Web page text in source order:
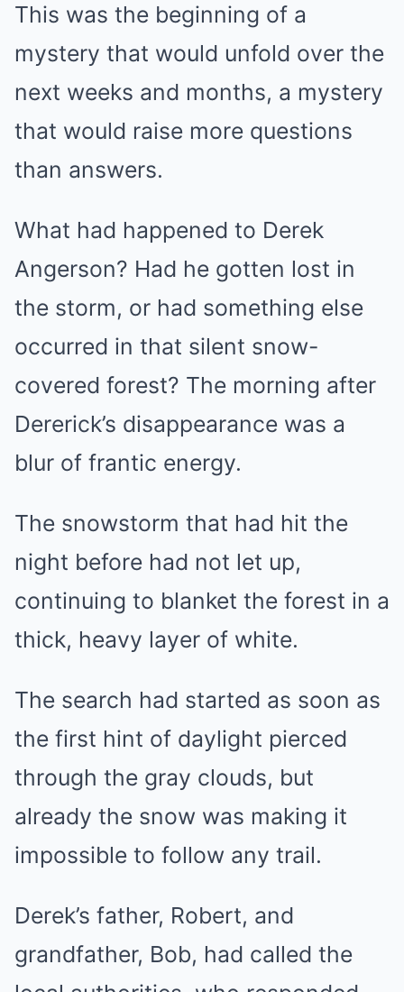
This was the beginning of a
mystery that would unfold over the
next weeks and months, a mystery
that would raise more questions
than answers.
What had happened to Derek
Angerson? Had he gotten lost in
the storm, or had something else
occurred in that silent snow-
covered forest? The morning after
Dererick’s disappearance was a
blur of frantic energy.
The snowstorm that had hit the
night before had not let up,
continuing to blanket the forest in a
thick, heavy layer of white.
The search had started as soon as
the first hint of daylight pierced
through the gray clouds, but
already the snow was making it
impossible to follow any trail.
Derek’s father, Robert, and
grandfather, Bob, had called the